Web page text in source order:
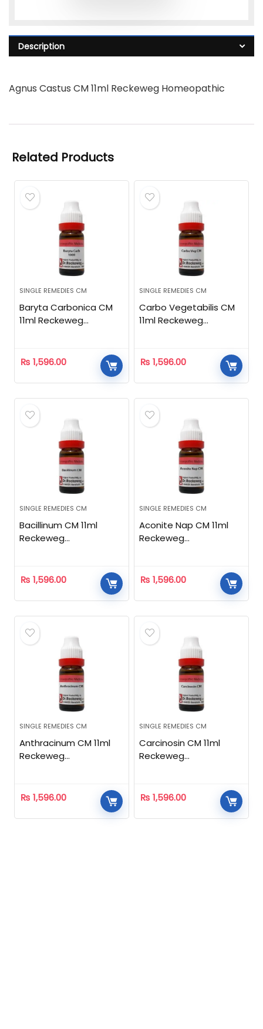
Description
Agnus Castus CM 11ml Reckeweg Homeopathic
Related Products
SINGLE REMEDIES CM
Baryta Carbonica CM
11ml Reckeweg
₨ 1,596.00
SINGLE REMEDIES CM
Carbo Vegetabilis CM
11ml Reckeweg
₨ 1,596.00
SINGLE REMEDIES CM
Bacillinum CM 11ml
Reckeweg
₨ 1,596.00
SINGLE REMEDIES CM
Aconite Nap CM 11ml
Reckeweg
₨ 1,596.00
SINGLE REMEDIES CM
Anthracinum CM 11ml
Reckeweg
₨ 1,596.00
SINGLE REMEDIES CM
Carcinosin CM 11ml
Reckeweg
₨ 1,596.00